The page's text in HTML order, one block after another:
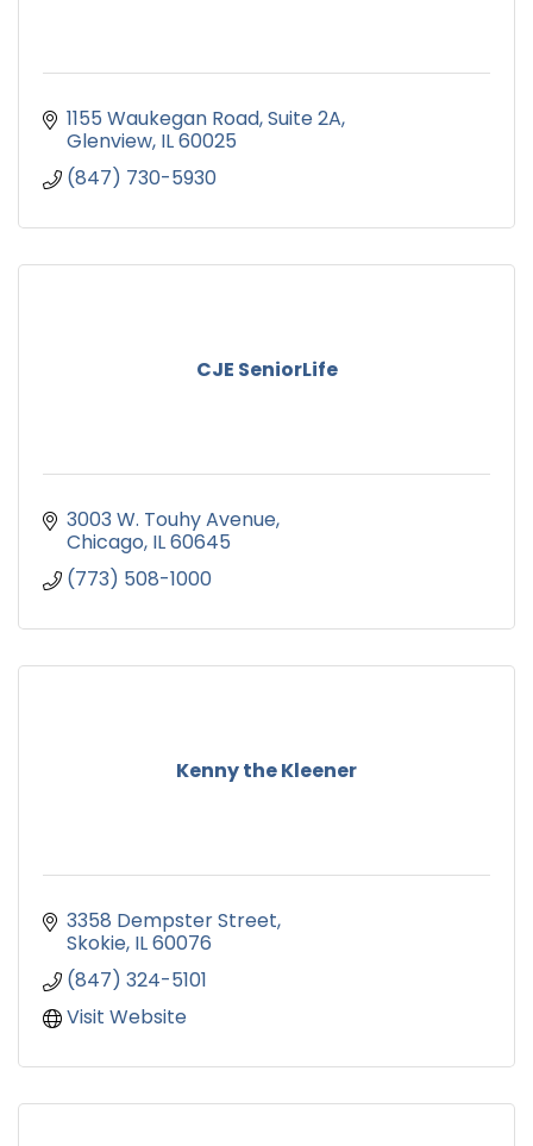
1155 Waukegan Road Suite 2A
Glenview IL60025
(847) 730-5930
CJE SeniorLife
3003 W. Touhy Avenue
Chicago IL60645
(773) 508-1000
Kenny the Kleener
3358 Dempster Street
Skokie IL60076
(847) 324-5101
Visit Website